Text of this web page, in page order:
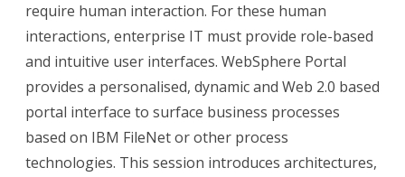
require human interaction. For these human
interactions, enterprise IT must provide role-based
and intuitive user interfaces. WebSphere Portal
provides a personalised, dynamic and Web 2.0 based
portal interface to surface business processes
based on IBM FileNet or other process
technologies. This session introduces architectures,